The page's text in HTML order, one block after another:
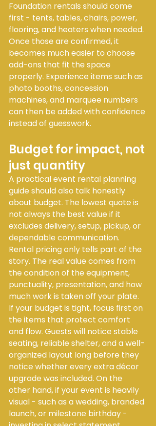
Foundation rentals should come
first - tents, tables, chairs, power,
flooring, and heaters when needed.
Once those are confirmed, it
becomes much easier to choose
add-ons that fit the space
properly. Experience items such as
photo booths, concession
machines, and marquee numbers
can then be added with confidence
instead of guesswork.
Budget for impact, not
just quantity
A practical event rental planning
guide should also talk honestly
about budget. The lowest quote is
not always the best value if it
excludes delivery, setup, pickup, or
dependable communication.
Rental pricing only tells part of the
story. The real value comes from
the condition of the equipment,
punctuality, presentation, and how
much work is taken off your plate.
If your budget is tight, focus first on
the items that protect comfort
and flow. Guests will notice stable
seating, reliable shelter, and a well-
organized layout long before they
notice whether every extra décor
upgrade was included. On the
other hand, if your event is heavily
visual - such as a wedding, branded
launch, or milestone birthday -